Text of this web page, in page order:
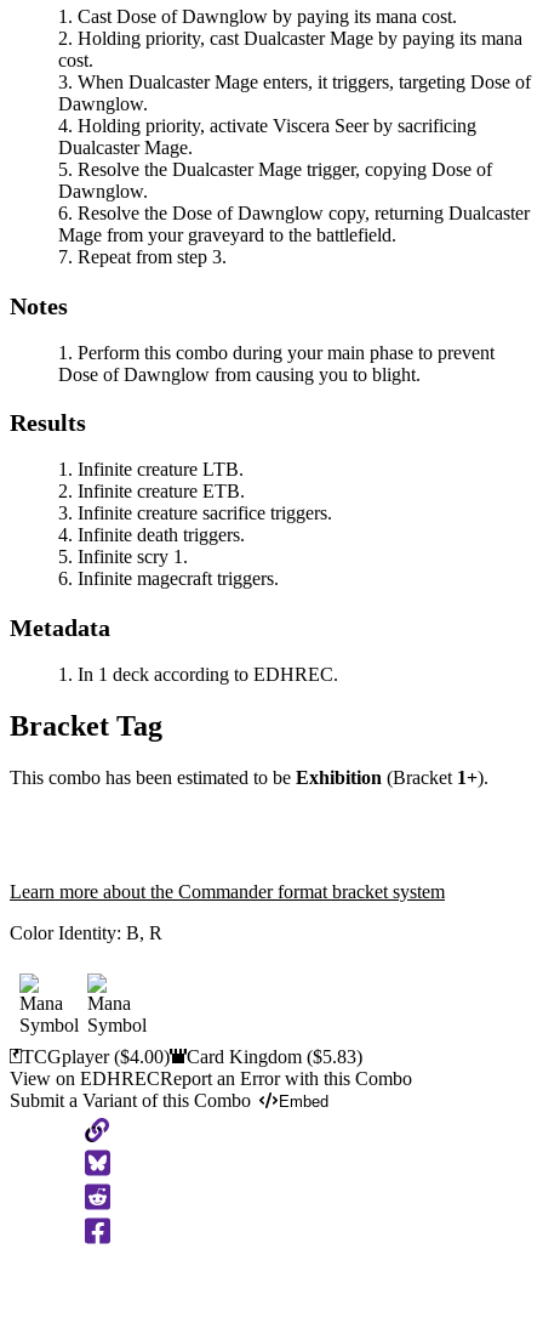
Cast Dose of Dawnglow by paying its mana cost.
Holding priority, cast Dualcaster Mage by paying its mana
cost.
When Dualcaster Mage enters, it triggers, targeting Dose of
Dawnglow.
Holding priority, activate Viscera Seerby sacrificing
Dualcaster Mage.
Resolve the Dualcaster Mage trigger, copying Dose of
Dawnglow.
Resolve the Dose of Dawnglow copy, returning Dualcaster
Mage from your graveyard to the battlefield.
Repeat from step 3.
Notes
Perform this combo during your main phase to prevent
Dose of Dawnglow from causing you to blight.
Results
Infinite creature LTB.
Infinite creature ETB.
Infinite creature sacrifice triggers.
Infinite death triggers.
Infinite scry 1.
Infinite magecraft triggers.
Metadata
In 1 deck according to EDHREC.
Bracket Tag
This combo has been estimated to be Exhibition (Bracket 1+).
Learn more about the Commander format bracket system
Color Identity: B, R
TCGplayer($4.00) Card Kingdom($5.83)
View on EDHRECReport an Error with this Combo
Submit a Variant of this Combo
Embed
Copy
to
Clipboard